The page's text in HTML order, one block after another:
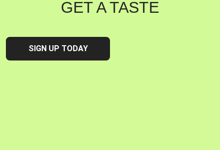
GET A TASTE
SIGN UP TODAY